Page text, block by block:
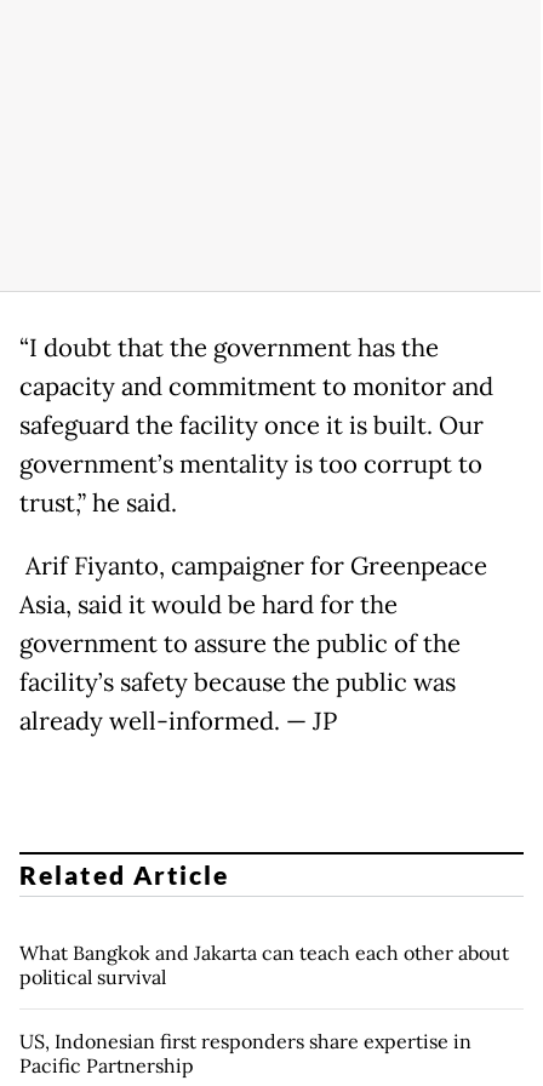
“I doubt that the government has the
capacity and commitment to monitor and
safeguard the facility once it is built. Our
government’s mentality is too corrupt to
trust,” he said.
Arif Fiyanto, campaigner for Greenpeace
Asia, said it would be hard for the
government to assure the public of the
facility’s safety because the public was
already well-informed. — JP
Related Article
What Bangkok and Jakarta can teach each other about
political survival
US, Indonesian first responders share expertise in
Pacific Partnership